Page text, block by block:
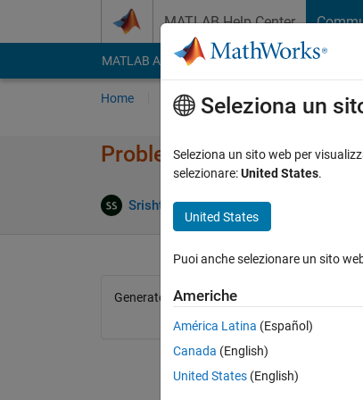
MATLAB Help Center
MATLAB Answers File Exchange Cody
Home Problem Groups
Problem 44663. Datetime
Srishti Saha 145 solvers
Generate the datetime scalar representing
Seleziona un
Seleziona un sito web per
selezionare:United States.
United States
Puoi anche selezionare un sito
Americhe
América Latina (Español)
Canada (English)
United States (English)